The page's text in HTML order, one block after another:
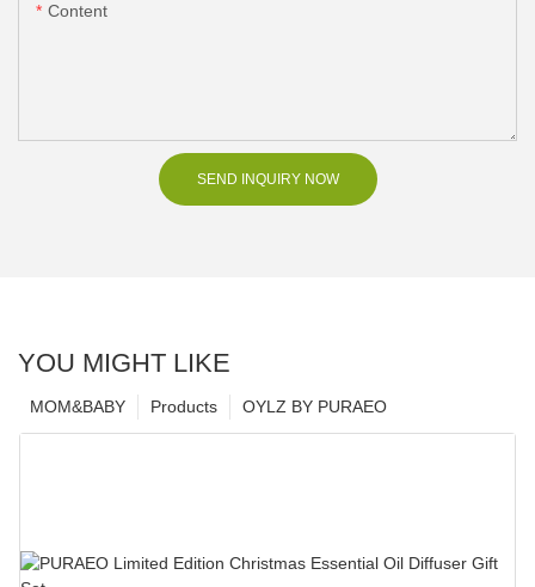
Content
SEND INQUIRY NOW
YOU MIGHT LIKE
OYLZ BY PURAEO
Products
MOM&BABY